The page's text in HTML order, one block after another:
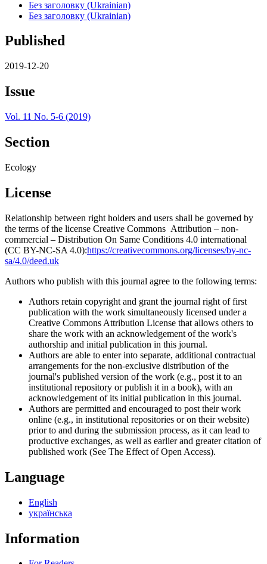
Без заголовку (Ukrainian)
Без заголовку (Ukrainian)
Published
2019-12-20
Issue
Vol. 11 No. 5-6 (2019)
Section
Ecology
License
Relationship between right holders and users shall be governed by
the terms of the license Creative Commons Attribution – non-
commercial – Distribution On Same Conditions 4.0 international
(CC BY-NC-SA 4.0):https://creativecommons.org/licenses/by-nc-
sa/4.0/deed.uk
Authors who publish with this journal agree to the following terms:
Authors retain copyright and grant the journal right of first
publication with the work simultaneously licensed under a
Creative Commons Attribution License that allows others to
share the work with an acknowledgement of the work's
authorship and initial publication in this journal.
Authors are able to enter into separate, additional contractual
arrangements for the non-exclusive distribution of the
journal's published version of the work (e.g., post it to an
institutional repository or publish it in a book), with an
acknowledgement of its initial publication in this journal.
Authors are permitted and encouraged to post their work
online (e.g., in institutional repositories or on their website)
prior to and during the submission process, as it can lead to
productive exchanges, as well as earlier and greater citation of
published work (See The Effect of Open Access).
Language
English
українська
Information